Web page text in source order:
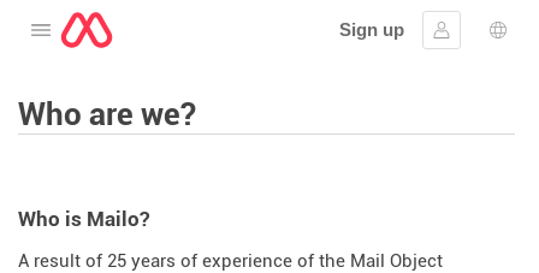
Open the menu
Sign up
Sign in
Who are we?
Who is Mailo?
A result of 25 years of experience of the Mail Object